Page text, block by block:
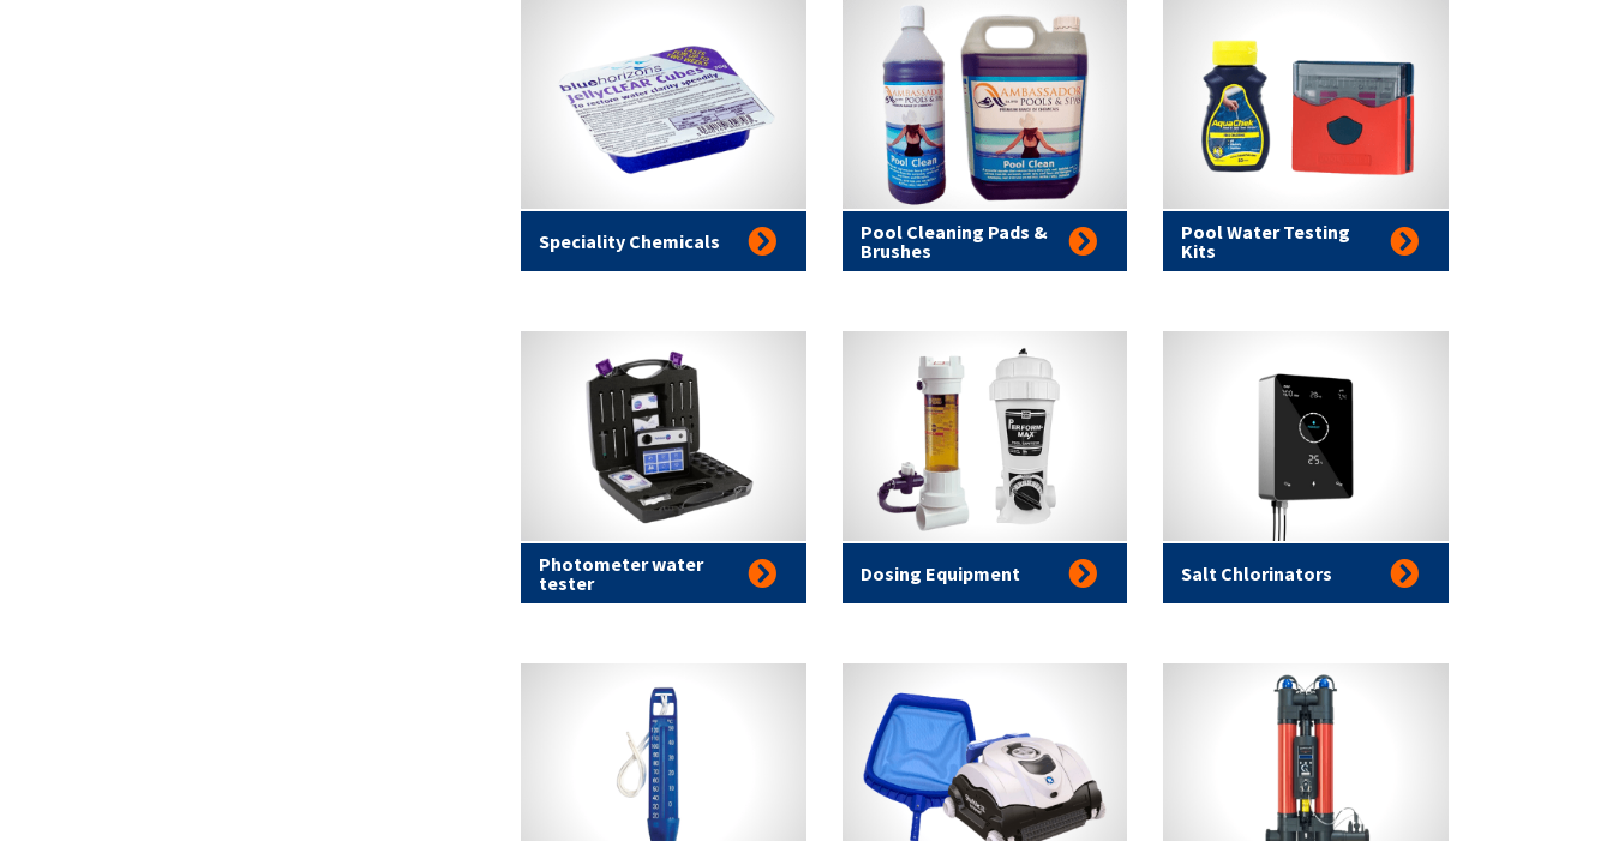
Speciality Chemicals
Pool Cleaning Pads &
Brushes
Pool Water Testing
Kits
Photometer water
tester
Dosing Equipment Salt Chlorinators